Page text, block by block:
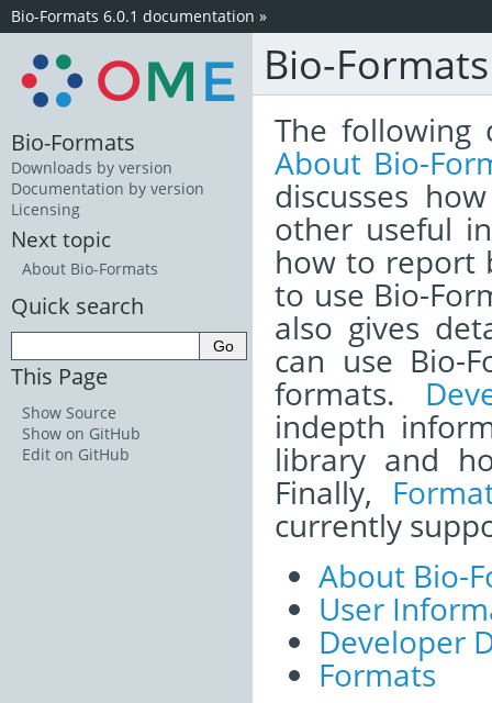
Bio-Formats 6.0.1 documentation »
Bio-
The following
About Bio-
discusses
other useful
how to report
to use Bio-
also gives
can use Bio-
formats.
indepth
library and
Finally,
currently
About Bio-
User
Developer
Formats
Bio-Formats
Downloads by version
Documentation by version
Licensing
Next topic
About Bio-Formats
Quick search
This Page
Show Source
Show on GitHub
Edit on GitHub